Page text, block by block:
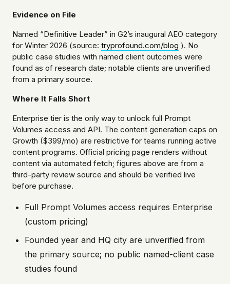
Evidence on File
Named “Definitive Leader” in G2’s inaugural AEO category
for Winter 2026 (source: tryprofound.com/blog ). No
public case studies with named client outcomes were
found as of research date; notable clients are unverified
from a primary source.
Where It Falls Short
Enterprise tier is the only way to unlock full Prompt
Volumes access and API. The content generation caps on
Growth ($399/mo) are restrictive for teams running active
content programs. Official pricing page renders without
content via automated fetch; figures above are from a
third-party review source and should be verified live
before purchase.
Full Prompt Volumes access requires Enterprise
(custom pricing)
Founded year and HQ city are unverified from
the primary source; no public named-client case
studies found